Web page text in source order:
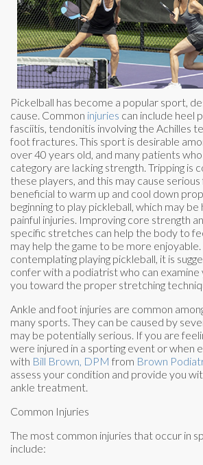
Pickelball has become a popular sport,
cause. Common injuries can include heel
fasciitis, tendonitis involving the Achilles
foot fractures. This sport is desirable
over 40 years old, and many patients
category are lacking strength. Tripping is
these players, and this may cause
beneficial to warm up and cool down
beginning to play pickleball, which may
painful injuries. Improving core strength
specific stretches can help the body to
may help the game to be more
contemplating playing pickleball, it is
confer with a podiatrist who can examine
you toward the proper stretching
Ankle and foot injuries are common
many sports. They can be caused by
may be potentially serious. If you are
were injured in a sporting event or when
with Bill Brown, DPM from Brown
assess your condition and provide you
ankle treatment.
Common Injuries
The most common injuries that occur in
include: